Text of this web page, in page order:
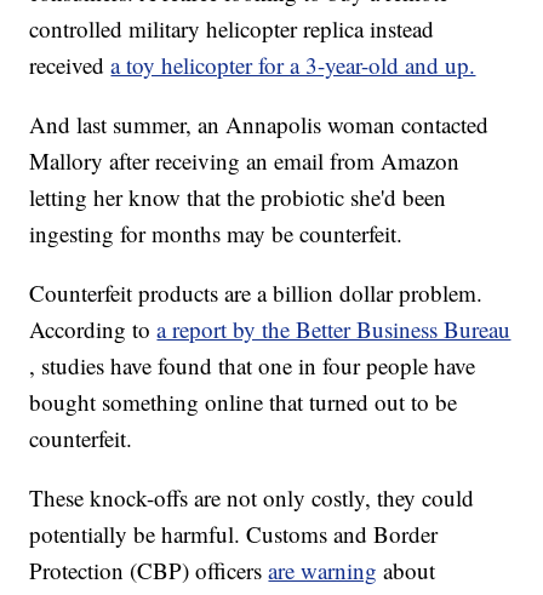
controlled military helicopter replica instead
receiveda toy helicopter for a 3-year-old and up.
And last summer, an Annapolis woman contacted
Mallory after receiving an email from Amazon
letting her know that the probiotic she'd been
ingesting for months may be counterfeit.
Counterfeit products are a billion dollar problem.
According toa report by the Better Business Bureau
, studies have found that one in four people have
bought something online that turned out to be
counterfeit.
These knock-offs are not only costly, they could
potentially be harmful. Customs and Border
Protection (CBP) officersare warning about